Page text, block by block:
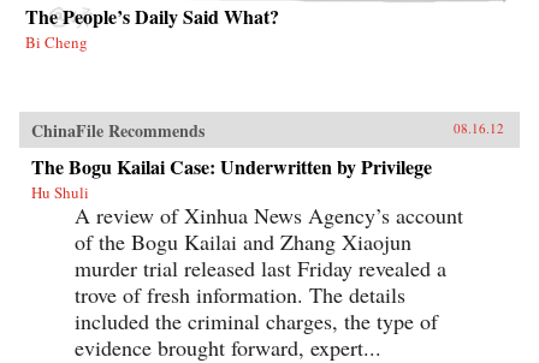
The People’s Daily Said What?
Bi Cheng
ChinaFile Recommends 08.16.12
The Bogu Kailai Case: Underwritten by Privilege
Hu Shuli
A review of Xinhua News Agency’s account
of the Bogu Kailai and Zhang Xiaojun
murder trial released last Friday revealed a
trove of fresh information. The details
included the criminal charges, the type of
evidence brought forward, expert...